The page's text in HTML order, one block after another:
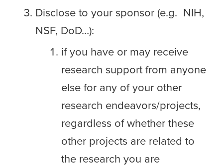
Disclose to your sponsor (e.g. NIH,
NSF, DoD…):
if you have or may receive
research support from anyone
else for any of your other
research endeavors/projects,
regardless of whether these
other projects are related to
the research you are